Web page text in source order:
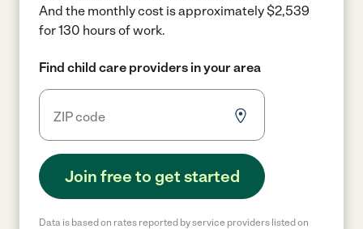
And the monthly cost is approximately $2,539
for 130 hours of work.
Find child care providers in your area
Join free to get started
Data is based on rates reported by service providers listed on